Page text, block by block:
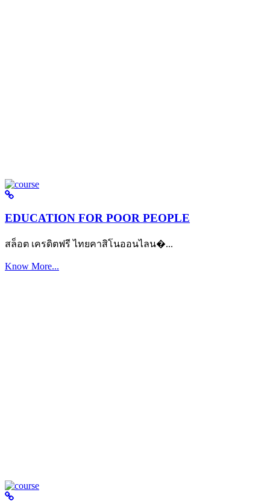
EDUCATION FOR POOR PEOPLE
สล็อต เครดิตฟรี ไทยคาสิโนออนไลน�...
Know More...